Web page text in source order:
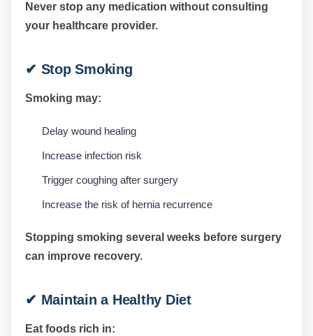
Never stop any medication without consulting
your healthcare provider.
✔ Stop Smoking
Smoking may:
Delay wound healing
Increase infection risk
Trigger coughing after surgery
Increase the risk of hernia recurrence
Stopping smoking several weeks before surgery
can improve recovery.
✔ Maintain a Healthy Diet
Eat foods rich in: